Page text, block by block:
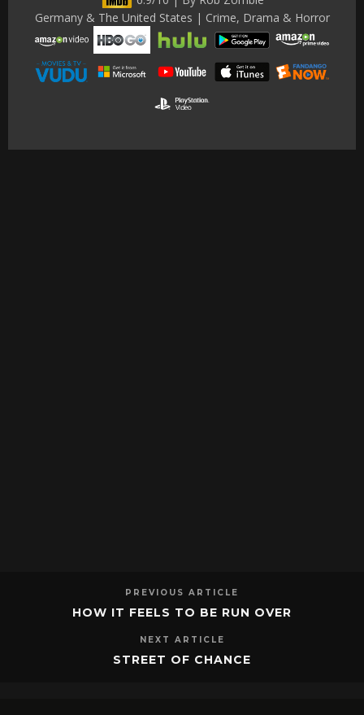
Germany & The United States | Crime, Drama & Horror
PREVIOUS ARTICLE
HOW IT FEELS TO BE RUN OVER
NEXT ARTICLE
STREET OF CHANCE